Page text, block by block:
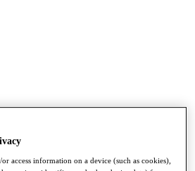
access information on a device (such as cookies),